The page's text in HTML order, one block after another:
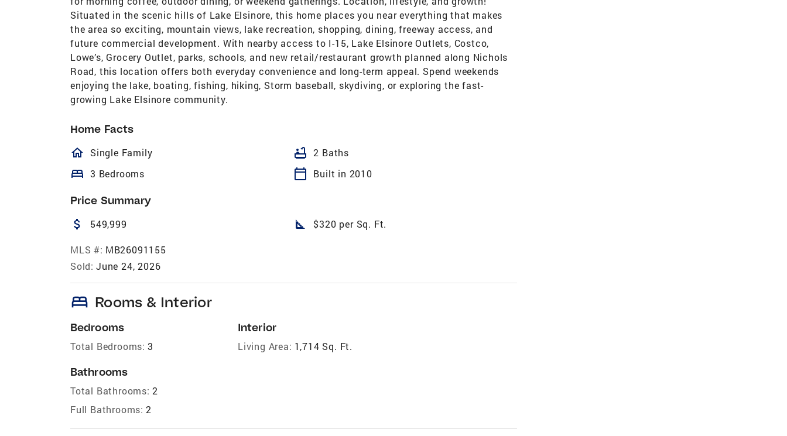
Situated in the scenic hills of Lake Elsinore, this home places you near everything that makes
the area so exciting, mountain views, lake recreation, shopping, dining, freeway access, and
future commercial development. With nearby access to I-15, Lake Elsinore Outlets, Costco,
Lowe’s, Grocery Outlet, parks, schools, and new retail/restaurant growth planned along Nichols
Road, this location offers both everyday convenience and long-term appeal. Spend weekends
enjoying the lake, boating, fishing, hiking, Storm baseball, skydiving, or exploring the fast-
growing Lake Elsinore community.
Home Facts
homeOutlined
Single Family bathtub 2 Baths
bed 3 Bedrooms calendar_today Built in 2010
Price Summary
attach_money 549,999 square_foot $320 per Sq. Ft.
MLS #: MB26091155
Sold: June 24, 2026
bed Rooms & Interior
Bedrooms
Total Bedrooms: 3
Bathrooms
Total Bathrooms: 2
Full Bathrooms: 2
Interior
Living Area: 1,714 Sq. Ft.